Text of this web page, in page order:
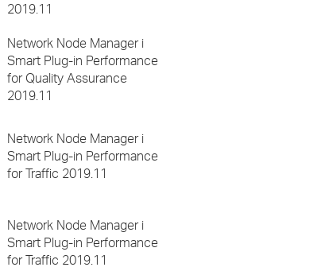
2019.11
Network Node Manager i
Smart Plug-in Performance
for Quality Assurance
2019.11
Network Node Manager i
Smart Plug-in Performance
for Traffic 2019.11
Network Node Manager i
Smart Plug-in Performance
for Traffic 2019.11